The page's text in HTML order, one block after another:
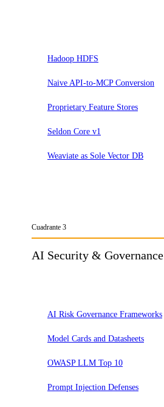
Hadoop HDFS
Naive API-to-MCP Conversion
Proprietary Feature Stores
Seldon Core v1
Weaviate as Sole Vector DB
Cuadrante 3
AI Security & Governance
AI Risk Governance Frameworks
Model Cards and Datasheets
OWASP LLM Top 10
Prompt Injection Defenses